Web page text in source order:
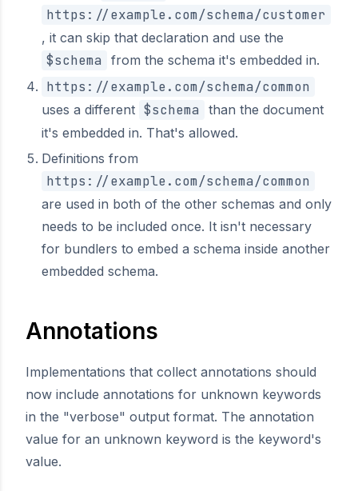
https://example.com/schema/customer
, it can skip that declaration and use the
$schema from the schema it's embedded in.
https://example.com/schema/common
uses a different $schema
than the document
it's embedded in. That's allowed.
Definitions from
https://example.com/schema/common
are used in both of the other schemas and only
needs to be included once. It isn't necessary
for bundlers to embed a schema inside another
embedded schema.
Annotations
Implementations that collect annotations should
now include annotations for unknown keywords
in the "verbose" output format. The annotation
value for an unknown keyword is the keyword's
value.